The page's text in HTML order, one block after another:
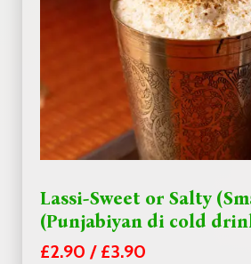
Lassi-Sweet or Salty
(Punjabiyan di cold
£2.90 / £3.90